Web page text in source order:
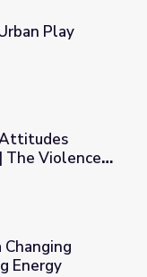
Play
Violence | The
The Violence
| Exploring Energy
Changing
Energy